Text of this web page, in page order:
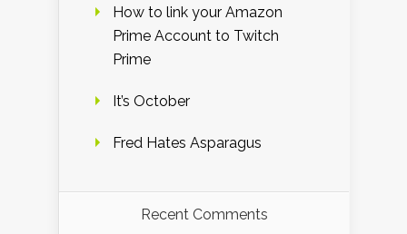
How to link your Amazon
Prime Account to Twitch
Prime
It’s October
Fred Hates Asparagus
Recent Comments